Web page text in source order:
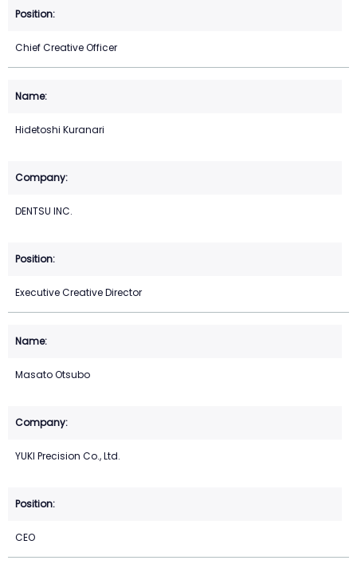
Chief Creative Officer
Hidetoshi Kuranari
DENTSU INC.
Executive Creative Director
Masato Otsubo
YUKI Precision Co., Ltd.
CEO